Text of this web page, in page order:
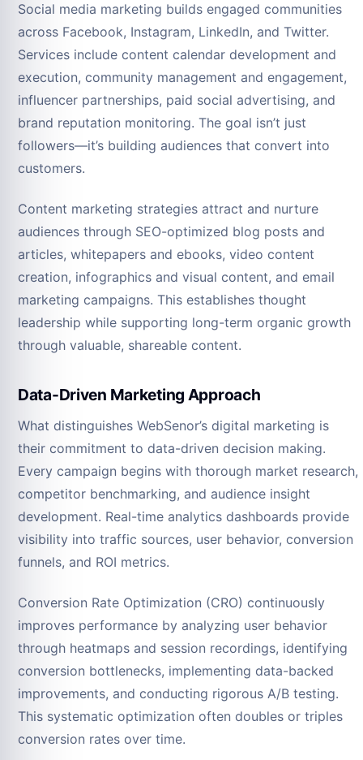
Social media marketing builds engaged communities
across Facebook, Instagram, LinkedIn, and Twitter.
Services include content calendar development and
execution, community management and engagement,
influencer partnerships, paid social advertising, and
brand reputation monitoring. The goal isn’t just
followers—it’s building audiences that convert into
customers.
Content marketing strategies attract and nurture
audiences through SEO-optimized blog posts and
articles, whitepapers and ebooks, video content
creation, infographics and visual content, and email
marketing campaigns. This establishes thought
leadership while supporting long-term organic growth
through valuable, shareable content.
Data-Driven Marketing Approach
What distinguishes WebSenor’s digital marketing is
their commitment to data-driven decision making.
Every campaign begins with thorough market research,
competitor benchmarking, and audience insight
development. Real-time analytics dashboards provide
visibility into traffic sources, user behavior, conversion
funnels, and ROI metrics.
Conversion Rate Optimization (CRO) continuously
improves performance by analyzing user behavior
through heatmaps and session recordings, identifying
conversion bottlenecks, implementing data-backed
improvements, and conducting rigorous A/B testing.
This systematic optimization often doubles or triples
conversion rates over time.